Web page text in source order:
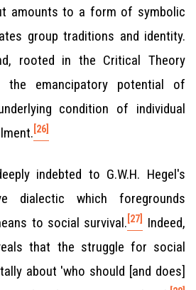
amounts to a form of symbolic
group traditions and identity.
rooted in the Critical Theory
emancipatory potential of
condition of individual
[26]
indebted to G.W.H. Hegel's
dialectic which foregrounds
to social survival. [27]
Indeed,
that the struggle for social
about 'who should [and does]